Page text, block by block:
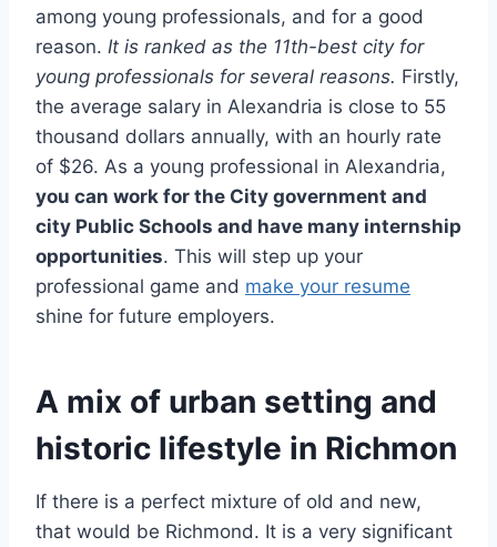
among young professionals, and for a good
reason. It is ranked as the 11th-best city for
young professionals for several reasons. Firstly,
the average salary in Alexandria is close to 55
thousand dollars annually, with an hourly rate
of $26. As a young professional in Alexandria,
you can work for the City government and
city Public Schools and have many internship
opportunities. This will step up your
professional game and make your resume
shine for future employers.
A mix of urban setting and
historic lifestyle in Richmon
If there is a perfect mixture of old and new,
that would be Richmond. It is a very significant